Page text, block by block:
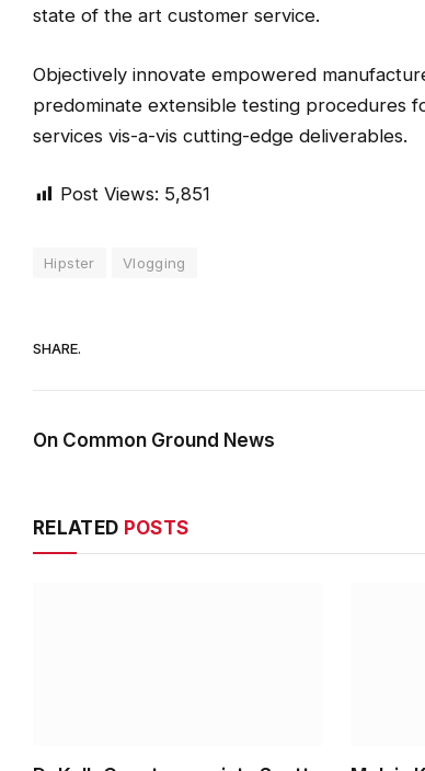
state of the art customer service.
Objectively innovate empowered
predominate extensible testing procedures
services vis-a-vis cutting-edge deliverables.
Post Views: 5,851
Hipster Vlogging
SHARE.
On Common Ground News
RELATED POSTS